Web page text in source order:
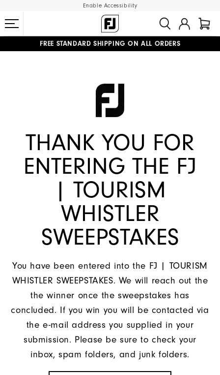
Enable Accessibility
FREE STANDARD SHIPPING ON ALL ORDERS
THANK YOU FOR
ENTERING THE FJ
| TOURISM
WHISTLER
SWEEPSTAKES
You have been entered into the FJ | TOURISM
WHISTLER SWEEPSTAKES. We will reach out the
the winner once the sweepstakes has
concluded. If you win you will be contacted via
the e-mail address you supplied in your
submission. Please be sure to check your
inbox, spam folders, and junk folders.